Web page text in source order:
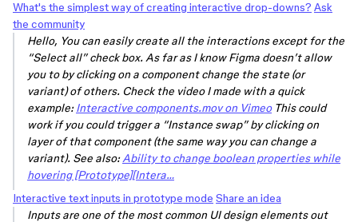
What's the simplest way of creating interactive drop-downs? Ask
the community
Hello, You can easily create all the interactions except for the
“Select all” check box. As far as I know Figma doesn’t allow
you to by clicking on a component change the state (or
variant) of others. Check the video I made with a quick
example:Interactive components.mov on VimeoThis could
work if you could trigger a “Instance swap” by clicking on
layer of that component (the same way you can change a
variant). See also:Ability to change boolean properties while
hovering [Prototype][Intera…
Interactive text inputs in prototype mode Share an idea
Inputs are one of the most common UI design elements out